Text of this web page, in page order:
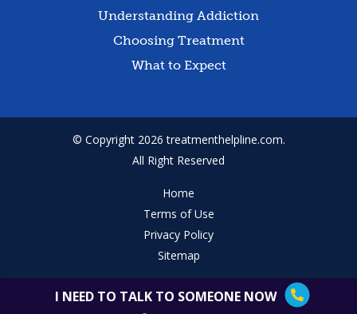
Understanding Addiction
Choosing Treatment
What to Expect
© Copyright 2026 treatmenthelpline.com.
All Right Reserved
Home
Terms of Use
Privacy Policy
Sitemap
I NEED TO TALK TO SOMEONE NOW